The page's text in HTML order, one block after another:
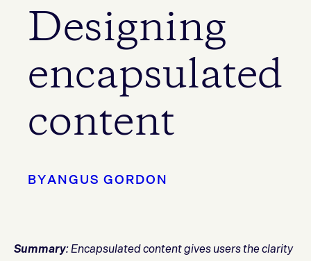
Designing
encapsulated
content
BYANGUS GORDON
Summary: Encapsulated content gives users the clarity